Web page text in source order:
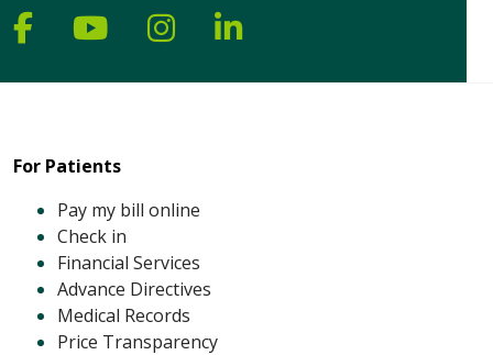
Follow us on Facebook
Follow us on YouTube
Follow us on Instagram
Follow us on
For Patients
Pay my bill online
Check in
Financial Services
Advance Directives
Medical Records
Price Transparency